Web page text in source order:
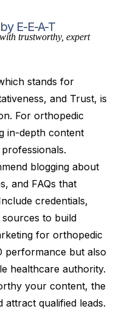
E-E-A-T
trustworthy, expert
stands for
and Trust, is
For orthopedic
in-depth content
blogging about
and FAQs that
credentials,
to build
for orthopedic
performance but also
healthcare authority.
your content, the
qualified leads.